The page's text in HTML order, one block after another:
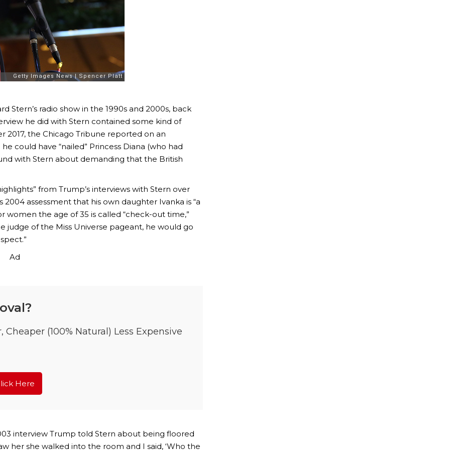
Stern’s radio show in the 1990s and 2000s, back
he did with Stern contained some kind of
the Chicago Tribune reported on an
could have “nailed” Princess Diana (who had
with Stern about demanding that the British
from Trump’s interviews with Stern over
assessment that his own daughter Ivanka is “a
women the age of 35 is called “check-out time,”
judge of the Miss Universe pageant, he would go
Ad
(100% Natural) Less Expensive
Here
interview Trump told Stern about being floored
her she walked into the room and I said, ‘Who the